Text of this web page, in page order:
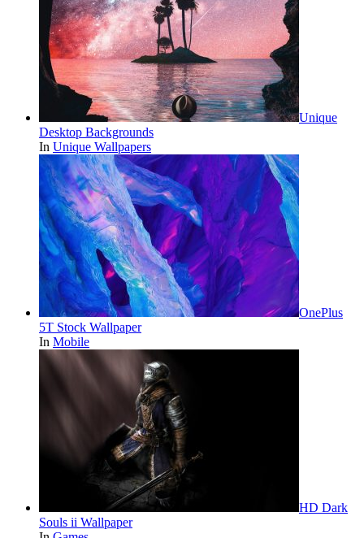
Unique
Desktop Backgrounds
In Unique Wallpapers
OnePlus
5T Stock Wallpaper
In Mobile
HD Dark
Souls ii Wallpaper